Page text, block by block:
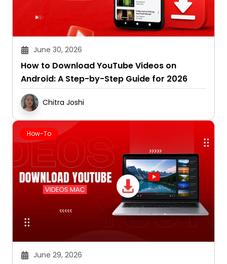
June 30, 2026
How to Download YouTube Videos on
Android: A Step-by-Step Guide for 2026
Chitra Joshi
How-To
June 29, 2026